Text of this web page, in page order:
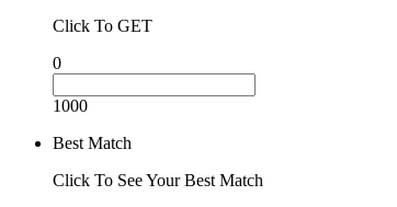
Click To GET
0
1000
Best Match
Click To See Your Best Match